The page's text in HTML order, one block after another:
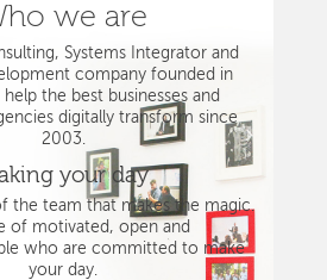
we are
Systems Integrator and
company founded in
help the best businesses and
digitally transform since
2003.
your day
the team that makes the magic.
of motivated, open and
who are committed to make
your day.